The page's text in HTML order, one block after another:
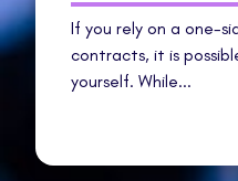
If you rely on a one-
contracts, it is
yourself. While...